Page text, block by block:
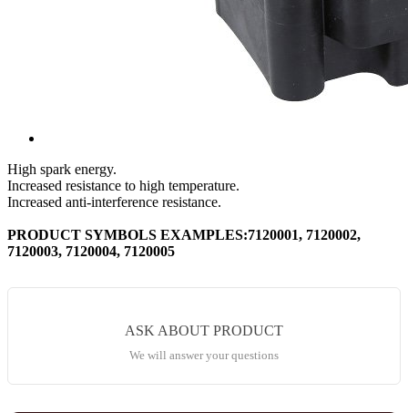
High spark energy.
Increased resistance to high temperature.
Increased anti-interference resistance.
PRODUCT SYMBOLS EXAMPLES:7120001, 7120002,
7120003, 7120004, 7120005
ASK ABOUT PRODUCT
We will answer your questions